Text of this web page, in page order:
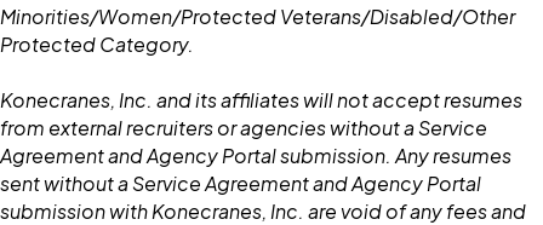
Minorities/Women/Protected Veterans/Disabled/Other
Protected Category.
Konecranes, Inc. and its affiliates will not accept resumes
from external recruiters or agencies without a Service
Agreement and Agency Portal submission. Any resumes
sent without a Service Agreement and Agency Portal
submission with Konecranes, Inc. are void of any fees and